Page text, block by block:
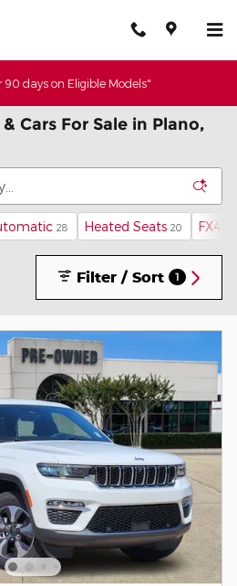
90 days on Eligible Models"
Cars For Sale in Plano,
28 Heated Seats 20 FX4
Filter / Sort 1